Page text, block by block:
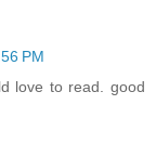
PM
love to read. good